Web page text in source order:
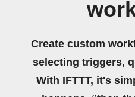
Create custom
selecting triggers,
With IFTTT, it's